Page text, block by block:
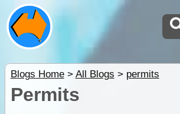
Blogs Home> All Blogs > permits
Permits